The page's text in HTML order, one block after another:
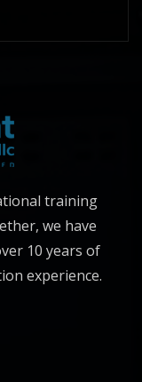
training
we have
10 years of
experience.